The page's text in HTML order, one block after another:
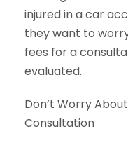
injured in a car
they want to
fees for a
evaluated.
Don’t Worry
Consultation